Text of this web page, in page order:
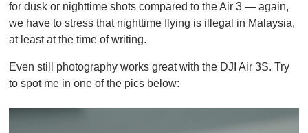
for dusk or nighttime shots compared to the Air 3 — again,
we have to stress that nighttime flying is illegal in Malaysia,
at least at the time of writing.
Even still photography works great with the DJI Air 3S. Try
to spot me in one of the pics below: